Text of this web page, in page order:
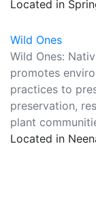
Located in
Wild Ones
Wild Ones:
promotes
practices to
preservation,
plant
Located in